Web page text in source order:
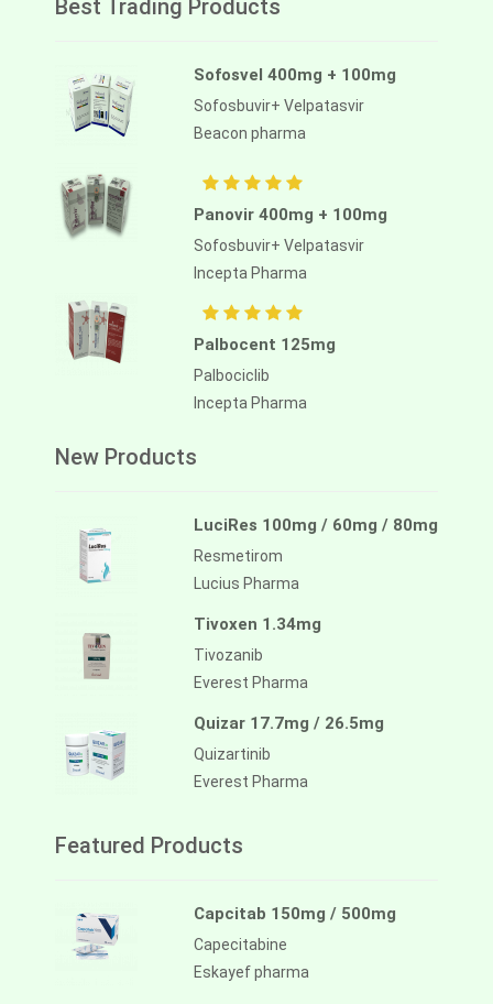
Best Trading Products
Sofosvel 400mg + 100mg
Sofosbuvir+ Velpatasvir
Beacon pharma
Panovir 400mg + 100mg
Sofosbuvir+ Velpatasvir
Incepta Pharma
Palbocent 125mg
Palbociclib
Incepta Pharma
New Products
LuciRes 100mg / 60mg / 80mg
Resmetirom
Lucius Pharma
Tivoxen 1.34mg
Tivozanib
Everest Pharma
Quizar 17.7mg / 26.5mg
Quizartinib
Everest Pharma
Featured Products
Capcitab 150mg / 500mg
Capecitabine
Eskayef pharma